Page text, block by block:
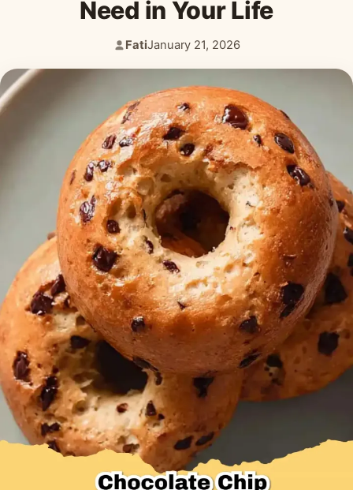
Need in Your Life
Author:
Fati
Published:
January 21, 2026